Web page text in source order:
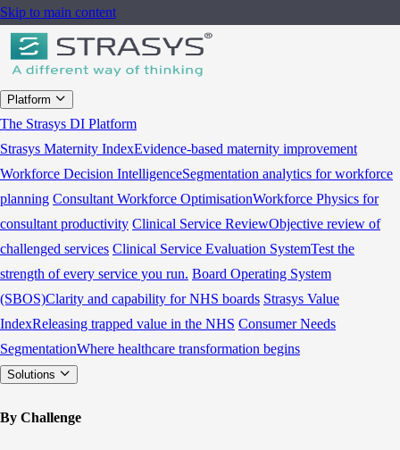
Skip to main content
Platform
The Strasys DI Platform
Strasys Maternity IndexEvidence-based maternity improvement
Workforce Decision IntelligenceSegmentation analytics for workforce
planning Consultant Workforce OptimisationWorkforce Physics for
consultant productivity Clinical Service ReviewObjective review of
challenged services Clinical Service Evaluation SystemTest the
strength of every service you run. Board Operating System
(SBOS)Clarity and capability for NHS boards Strasys Value
IndexReleasing trapped value in the NHS Consumer Needs
SegmentationWhere healthcare transformation begins
Solutions
By Challenge